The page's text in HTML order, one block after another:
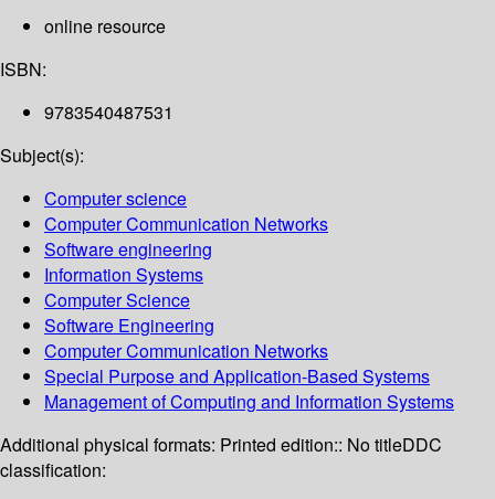
online resource
ISBN:
9783540487531
Subject(s):
Computer science
Computer Communication Networks
Software engineering
Information Systems
Computer Science
Software Engineering
Computer Communication Networks
Special Purpose and Application-Based Systems
Management of Computing and Information Systems
Additional physical formats: Printed edition:: No titleDDC
classification: